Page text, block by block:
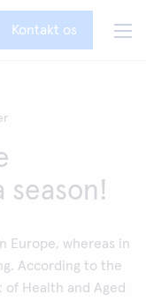
Kontakt os
season!
Europe, whereas in
According to the
Health and Aged